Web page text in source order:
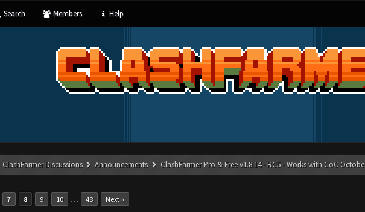
Search Members Help
ClashFarmer Discussions Announcements ClashFarmer Pro & Free v1.8.14 - RC5 - Works with CoC
7 8 9 10 … 48 Next »